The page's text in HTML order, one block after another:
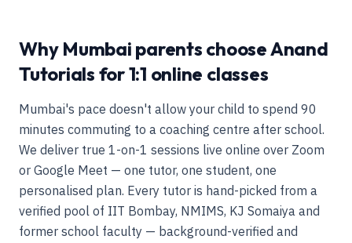
Why Mumbai parents choose Anand
Tutorials for 1:1 online classes
Mumbai's pace doesn't allow your child to spend 90
minutes commuting to a coaching centre after school.
We deliver true 1-on-1 sessions live online over Zoom
or Google Meet — one tutor, one student, one
personalised plan. Every tutor is hand-picked from a
verified pool of IIT Bombay, NMIMS, KJ Somaiya and
former school faculty — background-verified and